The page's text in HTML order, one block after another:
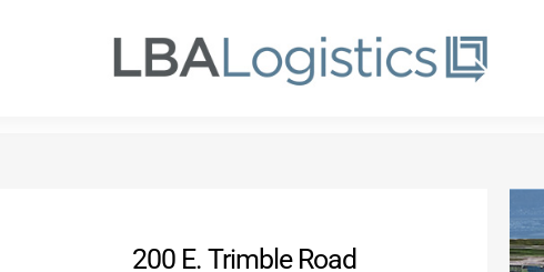
200 E. Trimble Road